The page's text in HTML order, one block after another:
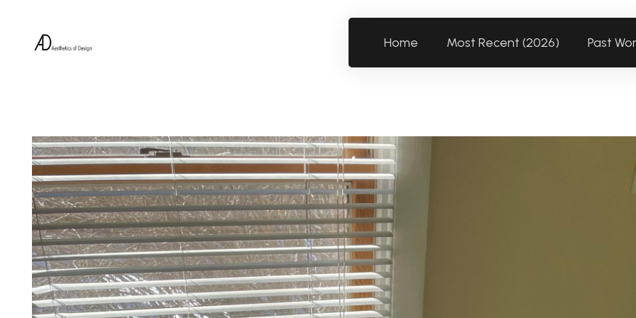
Home Most Recent (2026) Past